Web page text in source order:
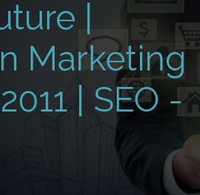
|
Marketing
| SEO -